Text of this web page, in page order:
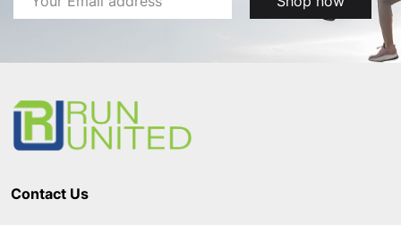
Address
Contact Us